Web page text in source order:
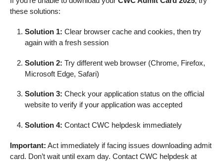
these solutions:
Solution 1: Clear browser cache and cookies, then try
again with a fresh session
Solution 2: Try different web browser (Chrome, Firefox,
Microsoft Edge, Safari)
Solution 3: Check your application status on the official
website to verify if your application was accepted
Solution 4: Contact CWC helpdesk immediately
Important: Act immediately if facing issues downloading admit
card. Don’t wait until exam day. Contact CWC helpdesk at